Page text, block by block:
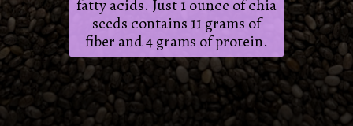
fatty acids. Just 1 ounce of chia
seeds contains 11 grams of
fiber and 4 grams of protein.